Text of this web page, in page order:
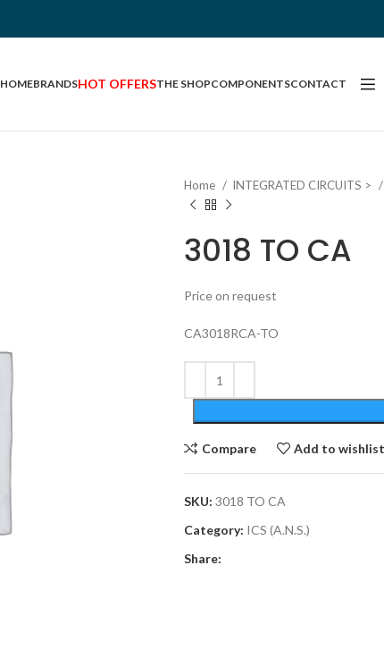
HOMEBRANDSHOT OFFERSTHE SHOPCOMPONENTSCONTACT
Home INTEGRATED CIRCUITS >
3018 TO CA
Price on request
CA3018RCA-TO
Compare Add to wishlist
SKU: 3018 TO CA
Category: ICS (A.N.S.)
Share: